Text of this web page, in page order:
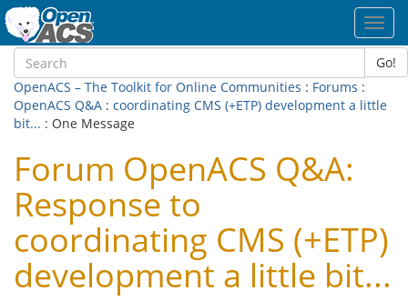
Go!
OpenACS – The Toolkit for Online Communities : Forums :
OpenACS Q&A : coordinating CMS (+ETP) development a little
bit... : One Message
Forum OpenACS Q&A:
Response to
coordinating CMS (+ETP)
development a little bit...